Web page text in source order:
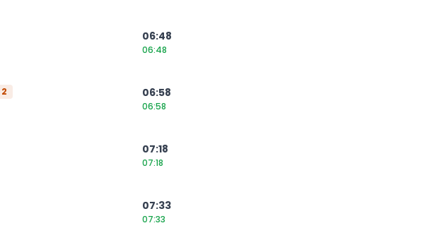
06:48
06:48
2
06:58
06:58
07:18
07:18
07:33
07:33